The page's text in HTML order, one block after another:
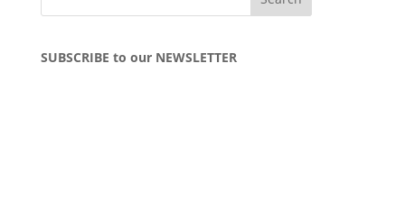
SUBSCRIBE to our NEWSLETTER